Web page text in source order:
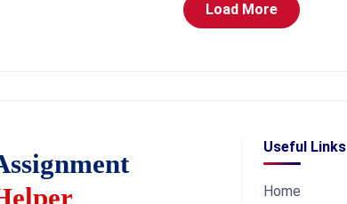
Load More
Useful Links
Home